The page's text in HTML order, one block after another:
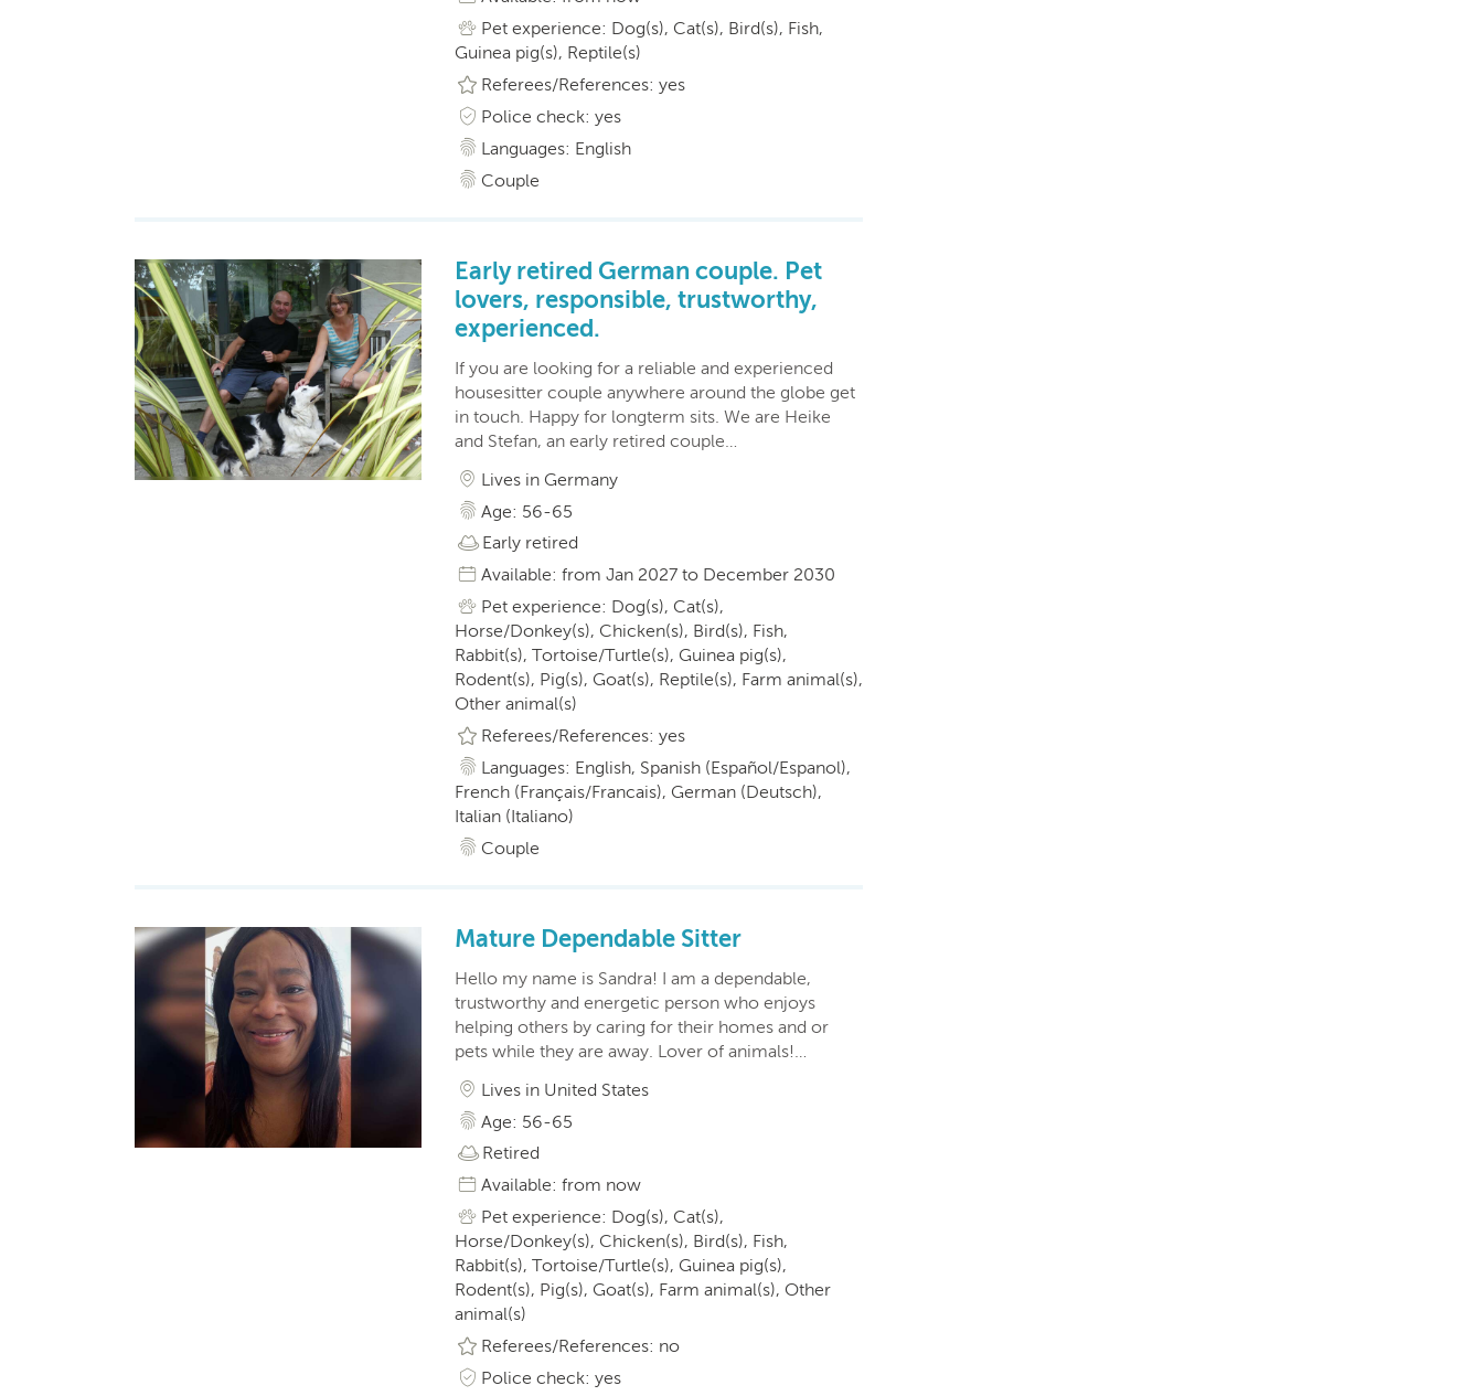
Pet experience: Dog(s), Cat(s), Bird(s), Fish,
Guinea pig(s), Reptile(s)
Referees/References: yes
Police check: yes
Languages: English
Couple
Early retired German couple. Pet
lovers, responsible, trustworthy,
experienced.
If you are looking for a reliable and experienced
housesitter couple anywhere around the globe get
in touch. Happy for longterm sits. We are Heike
and Stefan, an early retired couple…
Lives in Germany
Age: 56-65
Early retired
Available: from Jan 2027 to December 2030
Pet experience: Dog(s), Cat(s),
Horse/Donkey(s), Chicken(s), Bird(s), Fish,
Rabbit(s), Tortoise/Turtle(s), Guinea pig(s),
Rodent(s), Pig(s), Goat(s), Reptile(s), Farm animal(s),
Other animal(s)
Referees/References: yes
Languages: English, Spanish (Español/Espanol),
French (Français/Francais), German (Deutsch),
Italian (Italiano)
Couple
Mature Dependable Sitter
Hello my name is Sandra! I am a dependable,
trustworthy and energetic person who enjoys
helping others by caring for their homes and or
pets while they are away. Lover of animals!…
Lives in United States
Age: 56-65
Retired
Available: from now
Pet experience: Dog(s), Cat(s),
Horse/Donkey(s), Chicken(s), Bird(s), Fish,
Rabbit(s), Tortoise/Turtle(s), Guinea pig(s),
Rodent(s), Pig(s), Goat(s), Farm animal(s), Other
animal(s)
Referees/References: no
Police check: yes